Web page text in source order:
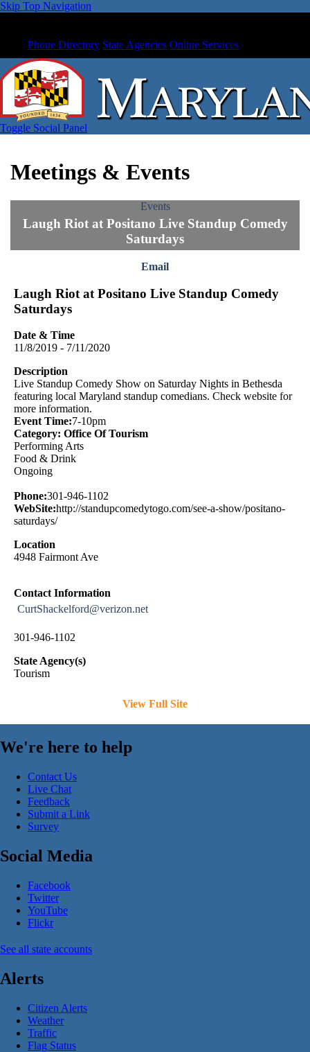
Skip Top Navigation
Phone Directory State Agencies Online Services
Toggle Social Panel
Meetings & Events
Events
Laugh Riot at Positano Live Standup Comedy
Saturdays
Email
Laugh Riot at Positano Live Standup Comedy
Saturdays
Date & Time
11/8/2019 - 7/11/2020
Description
Live Standup Comedy Show on Saturday Nights in Bethesda
featuring local Maryland standup comedians. Check website for
more information.
Event Time:7-10pm
Category: Office Of Tourism
Performing Arts
Food & Drink
Ongoing
Phone:301-946-1102
WebSite:http://standupcomedytogo.com/see-a-show/positano-
saturdays/
Location
4948 Fairmont Ave
Contact Information
CurtShackelford@verizon.net
301-946-1102
State Agency(s)
Tourism
View Full Site
We're here to help
Contact Us
Live Chat
Feedback
Submit a Link
Survey
Social Media
Facebook
Twitter
YouTube
Flickr
See all state accounts
Alerts
Citizen Alerts
Weather
Traffic
Flag Status